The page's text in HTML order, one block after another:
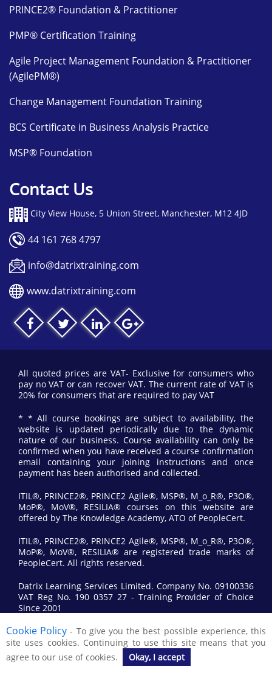
PRINCE2® Foundation & Practitioner
PMP® Certification Training
Agile Project Management Foundation & Practitioner
(AgilePM®)
Change Management Foundation Training
BCS Certificate in Business Analysis Practice
MSP® Foundation
Contact Us
City View House, 5 Union Street, Manchester, M12 4JD
44 161 768 4797
info@datrixtraining.com
www.datrixtraining.com
All quoted prices are VAT- Exclusive for consumers who
pay no VAT or can recover VAT. The current rate of VAT is
20% for consumers that are required to pay VAT
* * All course bookings are subject to availability, the
website is updated periodically due to the dynamic
nature of our business. Course availability can only be
confirmed when you have received a course confirmation
email containing your joining instructions and once
payment has been authorised and collected.
ITIL®, PRINCE2®, PRINCE2 Agile®, MSP®, M_o_R®, P3O®,
MoP®, MoV®, RESILIA® courses on this website are
offered by The Knowledge Academy, ATO of PeopleCert.
ITIL®, PRINCE2®, PRINCE2 Agile®, MSP®, M_o_R®, P3O®,
MoP®, MoV®, RESILIA® are registered trade marks of
PeopleCert. All rights reserved.
Datrix Learning Services Limited. Company No. 09100336
VAT Reg No. 190 0357 27 - Training Provider of Choice
Since 2001
© 2017 All Rights Reserved by Datrix Training.
Cookie Policy - To give you the best possible experience, this
site uses cookies. Continuing to use this site means that you
agree to our use of cookies.
Okay, I accept